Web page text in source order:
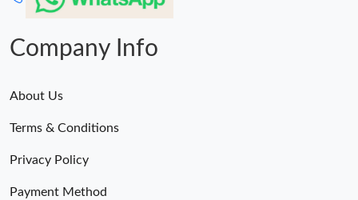
Company Info
About Us
Terms & Conditions
Privacy Policy
Payment Method